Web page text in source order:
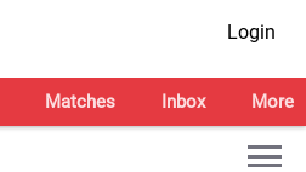
Login
Matches Inbox More